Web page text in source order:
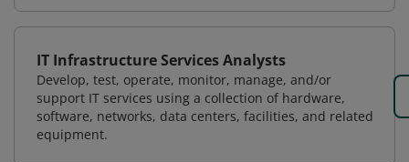
IT Infrastructure Services Analysts
Develop, test, operate, monitor, manage, and/or
support IT services using a collection of hardware,
software, networks, data centers, facilities, and related
equipment.